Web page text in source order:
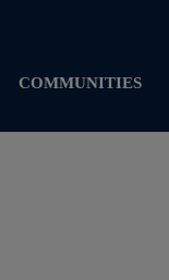
COMMUNITIES